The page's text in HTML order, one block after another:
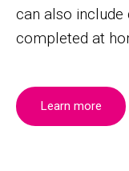
can also include
completed at
Learn more